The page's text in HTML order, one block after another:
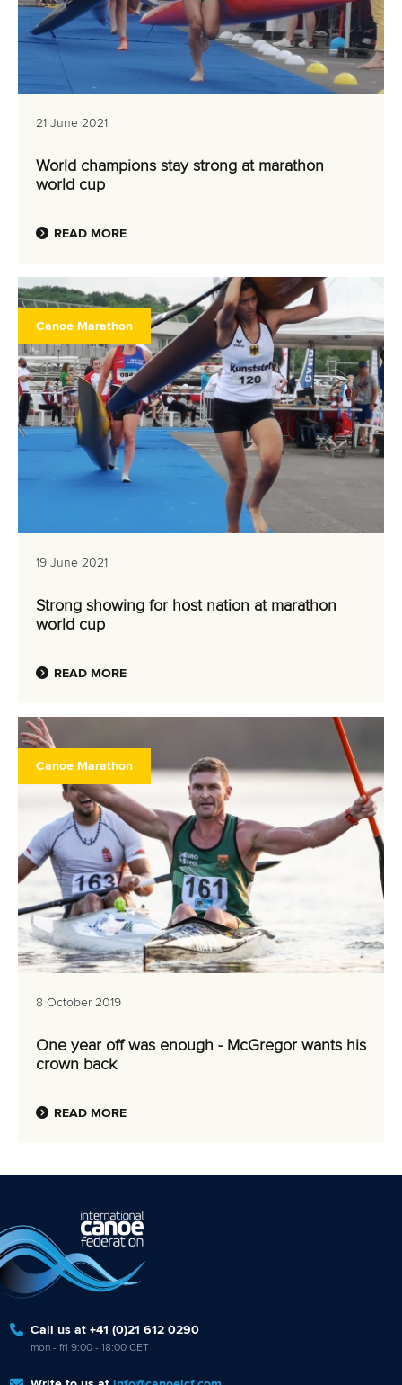
21 June 2021
World champions stay strong at marathon
world cup
READ MORE
Canoe Marathon
19 June 2021
Strong showing for host nation at marathon
world cup
READ MORE
Canoe Marathon
8 October 2019
One year off was enough - McGregor wants his
crown back
READ MORE
Call us at +41 (0)21 612 0290
mon - fri 9:00 - 18:00 CET